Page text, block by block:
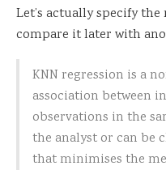
Let’s actually specify
compare it later with
KNN regression is a
association between
observations in the
the analyst or can be
that minimises the